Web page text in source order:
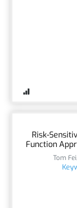
Risk-
Function
Tom Fei,